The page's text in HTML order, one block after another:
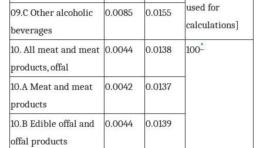
used for
calculations]
09.C Other alcoholic
beverages
0.0085 0.0155
10. All meat and meat
products, offal
0.0044 0.0138 100*
10.A Meat and meat
products
0.0042 0.0137
10.B Edible offal and
offal products
0.0044 0.0139